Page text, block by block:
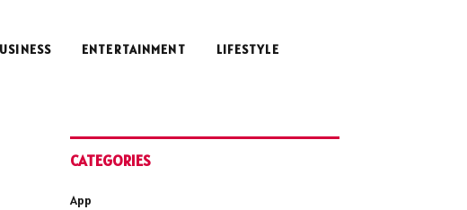
ENTERTAINMENT LIFESTYLE
CATEGORIES
App